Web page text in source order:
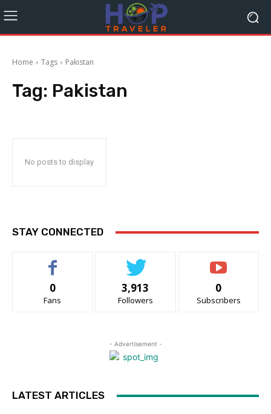
Home Tags Pakistan
Tag: Pakistan
No posts to display
STAY CONNECTED
0
Fans
3,913
Followers
0
Subscribers
- Advertisement -
LATEST ARTICLES